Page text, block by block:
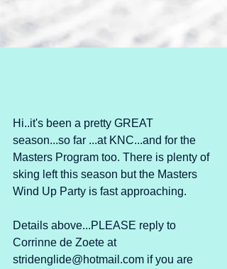
Hi..it's been a pretty GREAT
season...so far ...at KNC...and for the
Masters Program too. There is plenty of
sking left this season but the Masters
Wind Up Party is fast approaching.
Details above...PLEASE reply to
Corrinne de Zoete at
stridenglide@hotmail.com if you are